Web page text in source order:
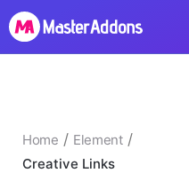
Home / Element /
Creative Links